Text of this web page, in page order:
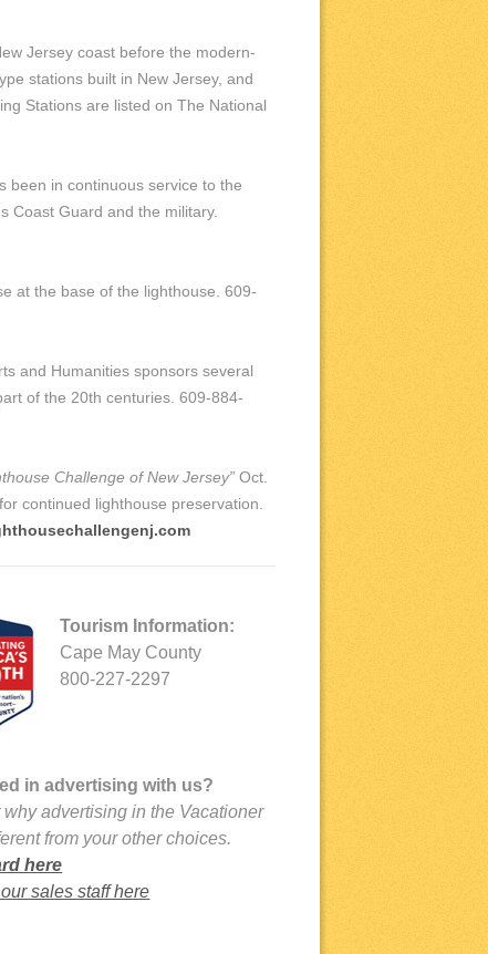
Jersey coast before the modern-
stations built in New Jersey, and
Stations are listed on The National
been in continuous service to the
Coast Guard and the military.
at the base of the lighthouse. 609-
and Humanities sponsors several
of the 20th centuries. 609-884-
Challenge of New Jersey” Oct.
continued lighthouse preservation.
Tourism Information:
Cape May County
800-227-2297
in advertising with us?
why advertising in the Vacationer
from your other choices.
here
sales staff here